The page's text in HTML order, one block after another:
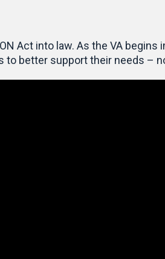
Act into law. As the VA begins
better support their needs –